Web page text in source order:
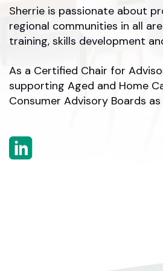
Sherrie is passionate about
regional communities in all
training, skills development
As a Certified Chair for
supporting Aged and Home
Consumer Advisory Boards